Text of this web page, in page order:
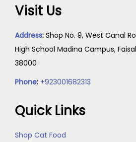
Visit Us
Address: Shop No. 9, West Canal
High School Madina Campus,
38000
Phone: +923001682313
Quick Links
Shop Cat Food